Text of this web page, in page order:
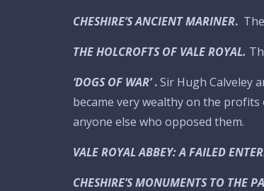
CHESHIRE’S ANCIENT MARINER.
THE HOLCROFTS OF VALE ROYAL.
‘DOGS OF WAR’.Sir Hugh Calveley
became very wealthy on the
anyone else who opposed them.
VALE ROYAL ABBEY: A FAILED
CHESHIRE’S MONUMENTS TO THE